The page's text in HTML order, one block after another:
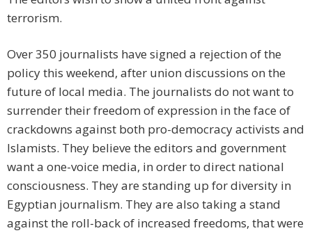
terrorism.
Over 350 journalists have signed a rejection of the
policy this weekend, after union discussions on the
future of local media. The journalists do not want to
surrender their freedom of expression in the face of
crackdowns against both pro-democracy activists and
Islamists. They believe the editors and government
want a one-voice media, in order to direct national
consciousness. They are standing up for diversity in
Egyptian journalism. They are also taking a stand
against the roll-back of increased freedoms, that were